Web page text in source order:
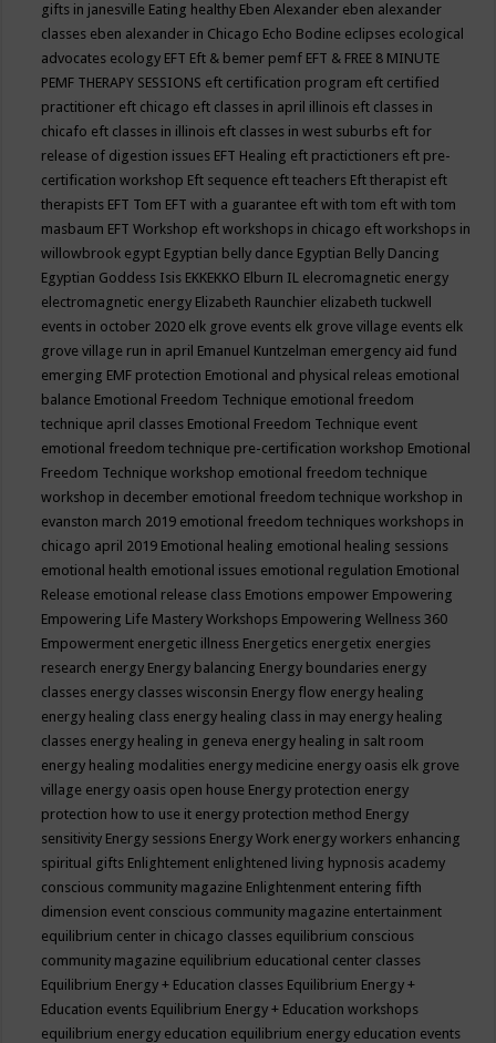
gifts in janesville Eating healthy Eben Alexander eben alexander
classes eben alexander in Chicago Echo Bodine eclipses ecological
advocates ecology EFT Eft & bemer pemf EFT & FREE 8 MINUTE
PEMF THERAPY SESSIONS eft certification program eft certified
practitioner eft chicago eft classes in april illinois eft classes in
chicafo eft classes in illinois eft classes in west suburbs eft for
release of digestion issues EFT Healing eft practictioners eft pre-
certification workshop Eft sequence eft teachers Eft therapist eft
therapists EFT Tom EFT with a guarantee eft with tom eft with tom
masbaum EFT Workshop eft workshops in chicago eft workshops in
willowbrook egypt Egyptian belly dance Egyptian Belly Dancing
Egyptian Goddess Isis EKKEKKO Elburn IL elecromagnetic energy
electromagnetic energy Elizabeth Raunchier elizabeth tuckwell
events in october 2020 elk grove events elk grove village events elk
grove village run in april Emanuel Kuntzelman emergency aid fund
emerging EMF protection Emotional and physical releas emotional
balance Emotional Freedom Technique emotional freedom
technique april classes Emotional Freedom Technique event
emotional freedom technique pre-certification workshop Emotional
Freedom Technique workshop emotional freedom technique
workshop in december emotional freedom technique workshop in
evanston march 2019 emotional freedom techniques workshops in
chicago april 2019 Emotional healing emotional healing sessions
emotional health emotional issues emotional regulation Emotional
Release emotional release class Emotions empower Empowering
Empowering Life Mastery Workshops Empowering Wellness 360
Empowerment energetic illness Energetics energetix energies
research energy Energy balancing Energy boundaries energy
classes energy classes wisconsin Energy flow energy healing
energy healing class energy healing class in may energy healing
classes energy healing in geneva energy healing in salt room
energy healing modalities energy medicine energy oasis elk grove
village energy oasis open house Energy protection energy
protection how to use it energy protection method Energy
sensitivity Energy sessions Energy Work energy workers enhancing
spiritual gifts Enlightement enlightened living hypnosis academy
conscious community magazine Enlightenment entering fifth
dimension event conscious community magazine entertainment
equilibrium center in chicago classes equilibrium conscious
community magazine equilibrium educational center classes
Equilibrium Energy + Education classes Equilibrium Energy +
Education events Equilibrium Energy + Education workshops
equilibrium energy education equilibrium energy education events